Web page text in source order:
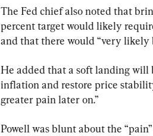
The Fed chief also noted that
percent target would likely
and that there would “very likely
He added that a soft landing will
inflation and restore price
greater pain later on.”
Powell was blunt about the